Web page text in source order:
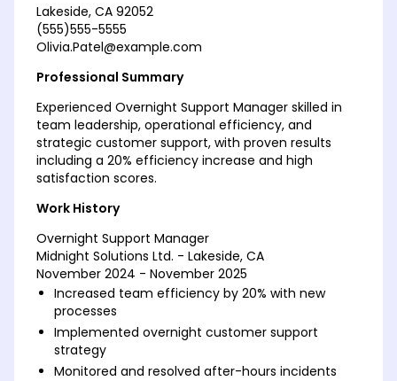
Lakeside, CA 92052
(555)555-5555
Olivia.Patel@example.com
Professional Summary
Experienced Overnight Support Manager skilled in
team leadership, operational efficiency, and
strategic customer support, with proven results
including a 20% efficiency increase and high
satisfaction scores.
Work History
Overnight Support Manager
Midnight Solutions Ltd. - Lakeside, CA
November 2024 - November 2025
Increased team efficiency by 20% with new
processes
Implemented overnight customer support
strategy
Monitored and resolved after-hours incidents